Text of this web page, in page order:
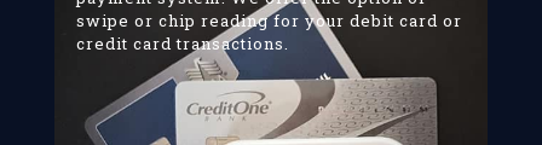
swipe or chip reading for your debit card or
credit card transactions.